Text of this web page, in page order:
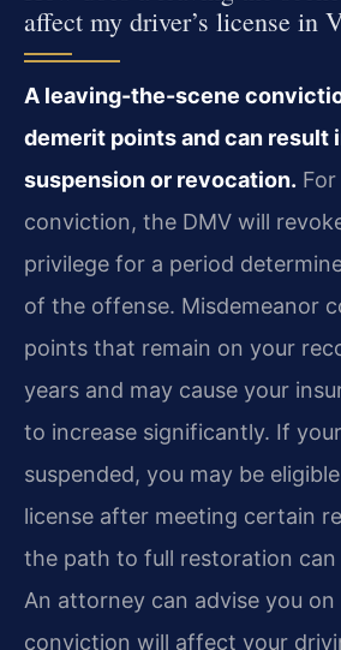
affect my driver’s license in
A leaving-the-scene
demerit points and can result
suspension or revocation.
conviction, the DMV will
privilege for a period
of the offense. Misdemeanor
points that remain on your
years and may cause your
to increase significantly. If
suspended, you may be
license after meeting certain
the path to full restoration can
An attorney can advise you
conviction will affect your